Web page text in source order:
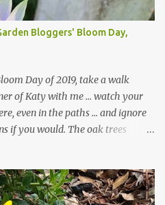
Bloggers' Bloom Day,
Day of 2019, take a walk
of Katy with me ... watch your
even in the paths ... and ignore
if you would. The oak trees
best to keep the sidewalk and
important since we don't want